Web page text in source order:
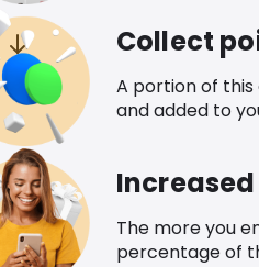
Collect
A portion of
and added to
The more you
percentage of